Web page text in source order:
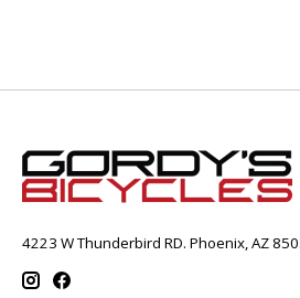
4223 W Thunderbird RD. Phoenix, AZ